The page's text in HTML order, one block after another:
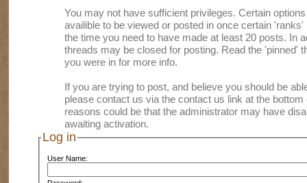
You may not have sufficient privileges. Certain
availible to be viewed or posted in once certain
the time you need to have made at least 20 posts. In
threads may be closed for posting. Read the 'pinned'
you were in for more info.
If you are trying to post, and believe you should be
please contact us via the contact us link at the
reasons could be that the administrator may have
awaiting activation.
Log in
User Name: